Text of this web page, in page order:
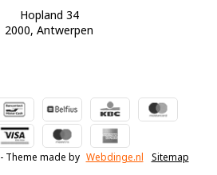
Hopland 34
2000, Antwerpen
- Theme made by Webdinge.nl Sitemap